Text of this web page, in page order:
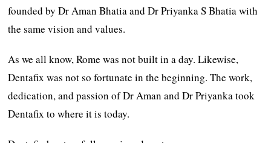
founded by Dr Aman Bhatia and Dr Priyanka S Bhatia with
the same vision and values.
As we all know, Rome was not built in a day. Likewise,
Dentafix was not so fortunate in the beginning. The work,
dedication, and passion of Dr Aman and Dr Priyanka took
Dentafix to where it is today.